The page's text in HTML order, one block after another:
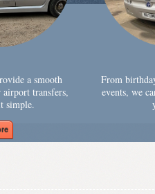
a smooth
transfers,
simple.
From
events, we